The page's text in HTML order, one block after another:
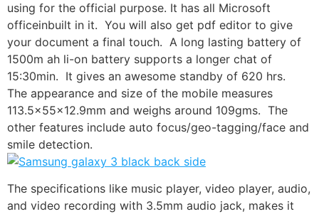
using for the official purpose. It has all Microsoft
officeinbuilt in it. You will also get pdf editor to give
your document a final touch. A long lasting battery of
1500m ah li-on battery supports a longer chat of
15:30min. It gives an awesome standby of 620 hrs.
The appearance and size of the mobile measures
113.5x55x12.9mm and weighs around 109gms. The
other features include auto focus/geo-tagging/face and
smile detection.
The specifications like music player, video player, audio,
and video recording with 3.5mm audio jack, makes it